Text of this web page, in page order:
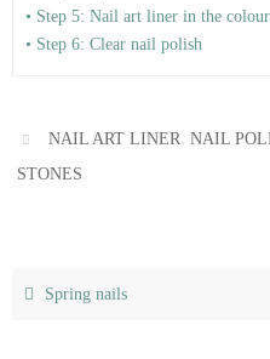
• Step 5: Nail art liner in the
• Step 6: Clear nail polish
NAIL ART LINER,NAIL
STONES
Spring nails